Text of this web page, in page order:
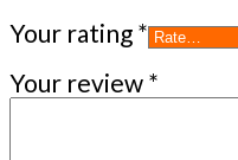
Your rating *
Your review *